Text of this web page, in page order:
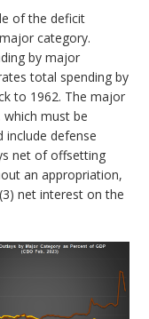
of the deficit
category.
by major
total spending by
to 1962. The major
must be
include defense
net of offsetting
an appropriation,
net interest on the